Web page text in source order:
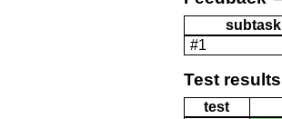
subtask
#1
Test results
test